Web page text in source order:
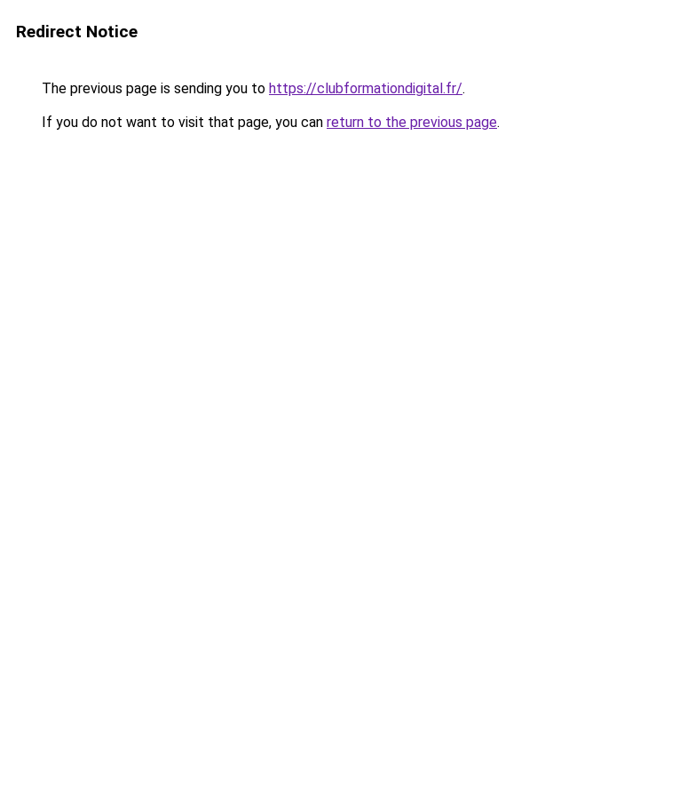
Redirect Notice
The previous page is sending you to https://clubformationdigital.fr/.
If you do not want to visit that page, you can return to the previous page.